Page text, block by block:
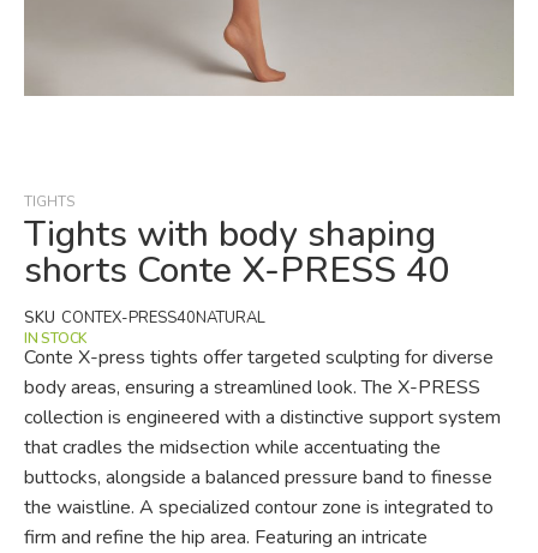
of
the
images
TIGHTS
Tights with body shaping
shorts Conte X-PRESS 40
Conte X-press tights offer targeted sculpting for diverse
body areas, ensuring a streamlined look. The X-PRESS
collection is engineered with a distinctive support system
that cradles the midsection while accentuating the
buttocks, alongside a balanced pressure band to finesse
the waistline. A specialized contour zone is integrated to
firm and refine the hip area. Featuring an intricate
IN STOCK
SKU CONTEX-PRESS40NATURAL